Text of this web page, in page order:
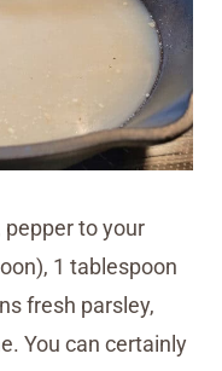
to your
1 tablespoon
fresh parsley,
You can certainly